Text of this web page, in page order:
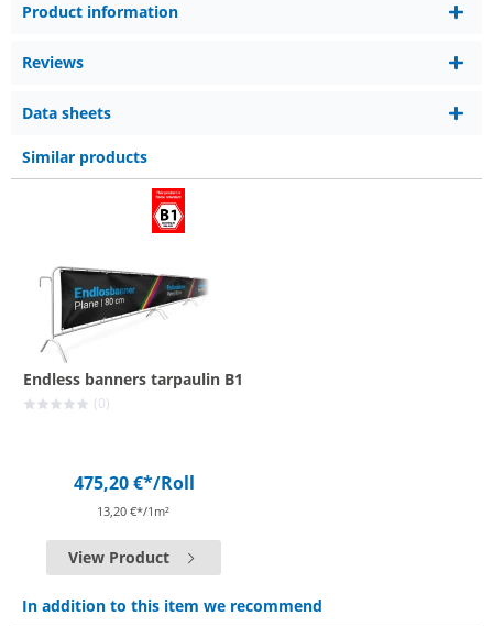
Product information
Reviews
Data sheets
Similar products
Endless banners tarpaulin B1
(0)
475,20 €*/Roll
13,20 €*/1m²
View Product
In addition to this item we recommend